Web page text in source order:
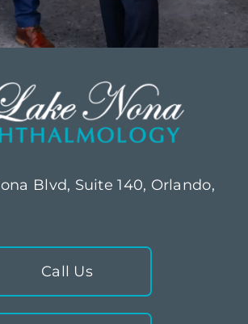
Blvd, Suite 140, Orlando,
Call Us